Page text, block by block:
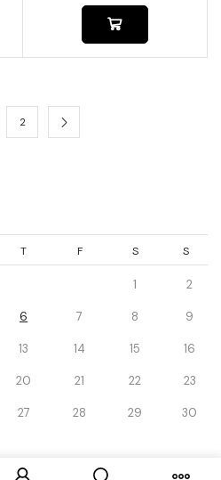
2
T F S S
1 2
6 7 8 9
13 14 15 16
20 21 22 23
27 28 29 30